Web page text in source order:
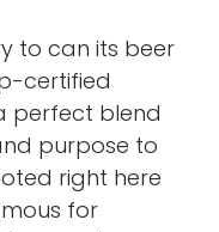
to can its beer
certified
perfect blend
purpose to
right here
for